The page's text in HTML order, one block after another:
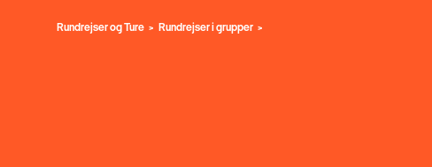
Rundrejser og Ture Rundrejser i grupper